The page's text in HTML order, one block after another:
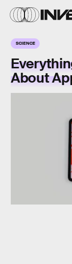
SCIENCE
About